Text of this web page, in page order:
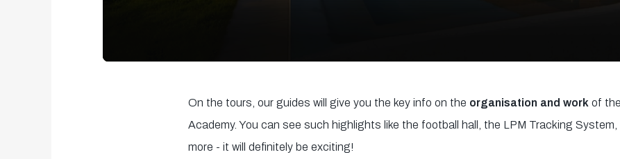
On the tours, our guides will give you the key info on the organisation and work of
Academy. You can see such highlights like the football hall, the LPM Tracking
more - it will definitely be exciting!